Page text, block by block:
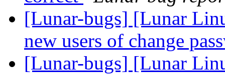
[Lunar-bugs] [Lunar
new users of change
[Lunar-bugs] [Lunar